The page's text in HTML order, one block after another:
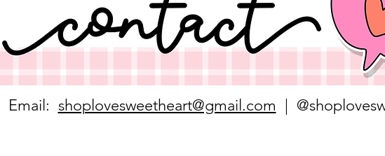
Email: shoplovesweetheart@gmail.com |